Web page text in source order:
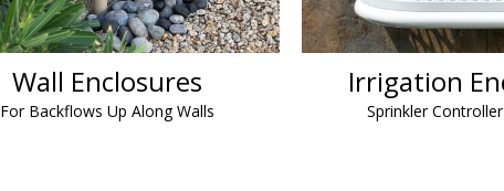
Wall Enclosures
For Backflows Up Along Walls
Irrigation
Sprinkler